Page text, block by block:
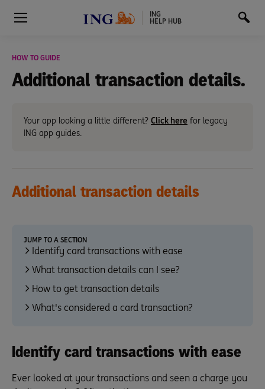
ING
HELP HUB
HOW TO GUIDE
Additional transaction details.
Your app looking a little different? Click here for legacy
ING app guides.
Additional transaction details
JUMP TO A SECTION
Identify card transactions with ease
What transaction details can I see?
How to get transaction details
What's considered a card transaction?
Identify card transactions with ease
Ever looked at your transactions and seen a charge you